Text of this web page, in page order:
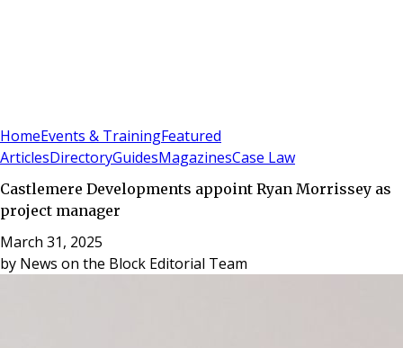
HomeEvents & TrainingFeatured
ArticlesDirectoryGuidesMagazinesCase Law
Castlemere Developments appoint Ryan Morrissey as
project manager
March 31, 2025
by News on the Block Editorial Team